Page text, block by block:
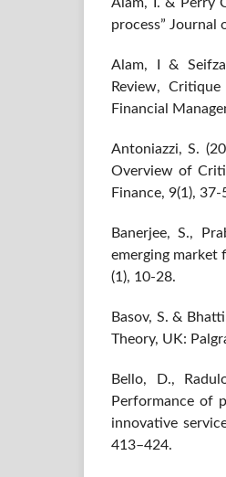
process” Journal
Alam, I &
Review,
Financial
Antoniazzi, S.
Overview of
Finance, 9(1), 37-
Banerjee, S.,
emerging market
(1), 10-28.
Basov, S. &
Theory, UK:
Bello, D.,
Performance of
innovative
413–424.